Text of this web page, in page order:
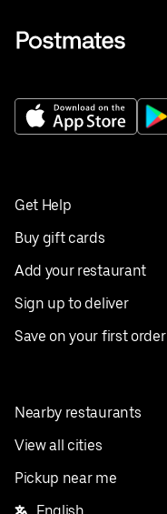
Get Help
Buy gift cards
Add your restaurant
Sign up to deliver
Save on your first order
Nearby restaurants
View all cities
Pickup near me